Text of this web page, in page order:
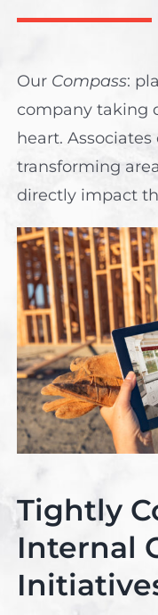
Our Compass:
company taking
heart.
transforming
directly impact
Tightly
Internal